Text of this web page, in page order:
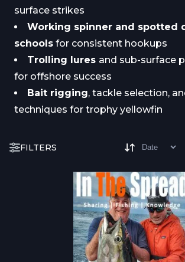
surface strikes
Working spinner and spotted
schools for consistent hookups
Trolling lures and sub-surface
for offshore success
Bait rigging, tackle selection,
techniques for trophy yellowfin
FILTERS